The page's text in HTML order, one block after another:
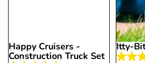
Happy Cruisers -
Construction Truck Set
Itty-